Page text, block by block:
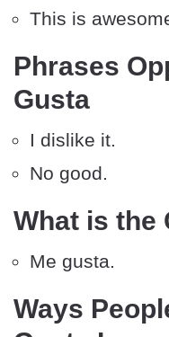
This is
Phrases
Gusta
I dislike it.
No good.
What is the
Me gusta.
Ways